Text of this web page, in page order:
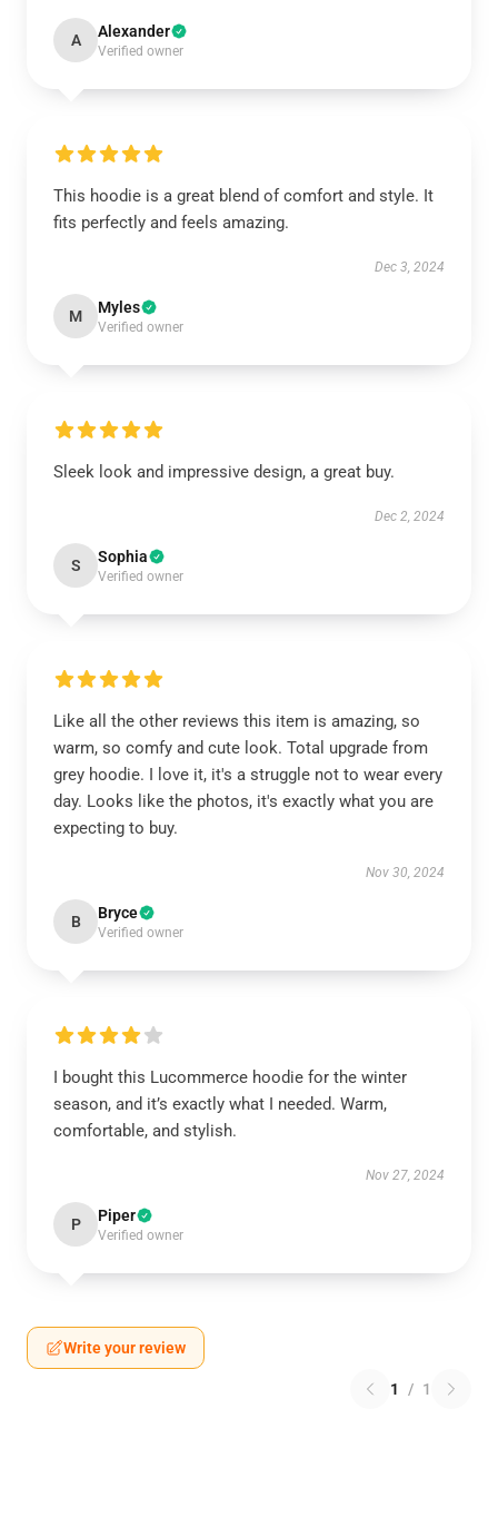
A Alexander
Verified owner
This hoodie is a great blend of comfort and style. It
fits perfectly and feels amazing.
Dec 3, 2024
M Myles
Verified owner
Sleek look and impressive design, a great buy.
Dec 2, 2024
S Sophia
Verified owner
Like all the other reviews this item is amazing, so
warm, so comfy and cute look. Total upgrade from
grey hoodie. I love it, it's a struggle not to wear every
day. Looks like the photos, it's exactly what you are
expecting to buy.
Nov 30, 2024
B Bryce
Verified owner
I bought this Lucommerce hoodie for the winter
season, and it’s exactly what I needed. Warm,
comfortable, and stylish.
Nov 27, 2024
P Piper
Verified owner
Write your review
1 / 1